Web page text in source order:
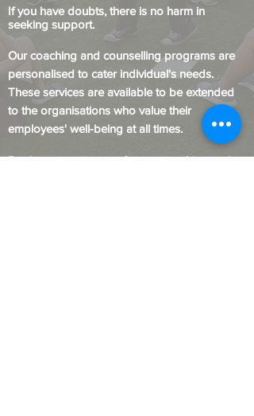
If you have doubts, there is no harm in
seeking support.
Our coaching and counselling programs are
personalised to caterindividual's needs.
These services are available to be extended
to the organisations who value their
employees' well-being at all times.
Book an appointment for our coaching and